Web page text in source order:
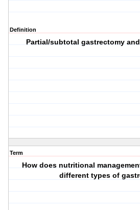
Definition
Partial/subtotal gastrectomy
Term
How does nutritional
different types of